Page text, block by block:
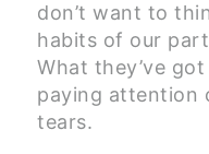
don’t want to
habits of our
What they’ve
paying attention
tears.